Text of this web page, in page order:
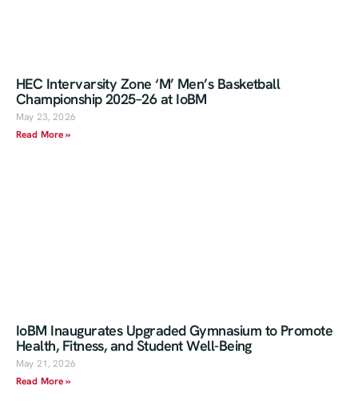
HEC Intervarsity Zone ‘M’ Men’s Basketball
Championship 2025–26 at IoBM
May 23, 2026
Read More »
IoBM Inaugurates Upgraded Gymnasium to Promote
Health, Fitness, and Student Well-Being
May 21, 2026
Read More »